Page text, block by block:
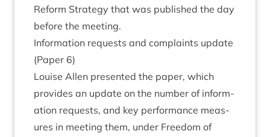
Reform Strategy that was pub­lished the day
before the meeting.
Inform­a­tion requests and com­plaints update
(Paper 6)
Louise Allen presen­ted the paper, which
provides an update on the num­ber of inform­
a­tion requests, and key per­form­ance meas­
ures in meet­ing them, under Free­dom of